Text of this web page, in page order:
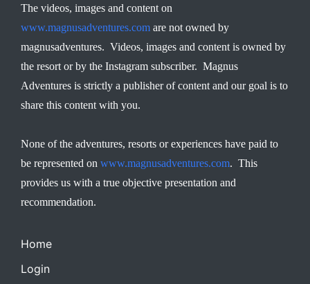
The videos, images and content on
www.magnusadventures.com are not owned by
magnusadventures. Videos, images and content is owned by
the resort or by the Instagram subscriber. Magnus
Adventures is strictly a publisher of content and our goal is to
share this content with you.
None of the adventures, resorts or experiences have paid to
be represented on www.magnusadventures.com. This
provides us with a true objective presentation and
recommendation.
Home
Login